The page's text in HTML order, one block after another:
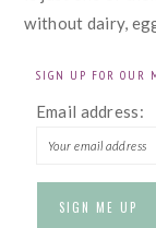
without dairy,
SIGN UP FOR OUR
Email address: